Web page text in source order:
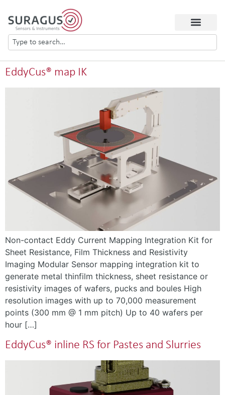
EddyCus® map IK
Non-contact Eddy Current Mapping Integration Kit for
Sheet Resistance, Film Thickness and Resistivity
Imaging Modular Sensor mapping integration kit to
generate metal thinfilm thickness, sheet resistance or
resistivity images of wafers, pucks and boules High
resolution images with up to 70,000 measurement
points (300 mm @ 1 mm pitch) Up to 40 wafers per
hour […]
EddyCus® inline RS for Pastes and Slurries